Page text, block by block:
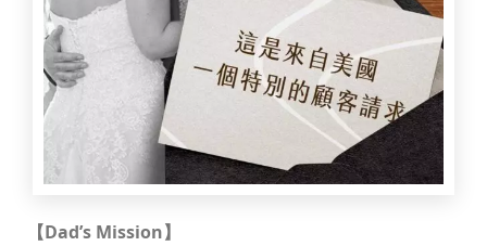
【Dad’s Mission】